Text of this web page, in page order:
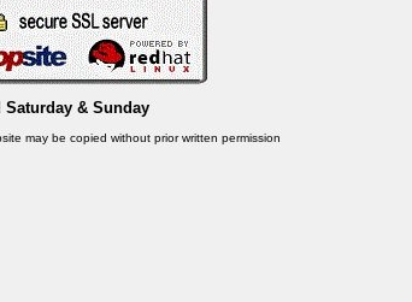
Saturday & Sunday
may be copied without prior written permission